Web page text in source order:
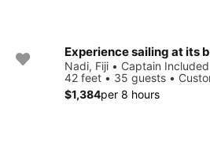
Experience sailing at its
Nadi, Fiji • Captain Included
42 feet • 35 guests •
$1,384per 8 hours